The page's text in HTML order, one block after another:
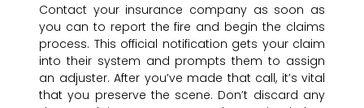
Contact your insurance company as soon as
you can to report the fire and begin the claims
process. This official notification gets your claim
into their system and prompts them to assign
an adjuster. After you’ve made that call, it’s vital
that you preserve the scene. Don’t discard any